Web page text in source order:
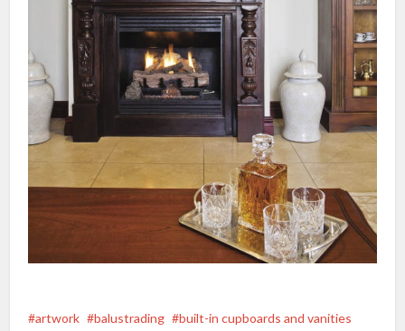
artwork balustrading
built-in cupboards and vanities